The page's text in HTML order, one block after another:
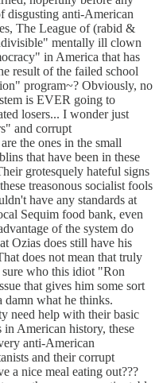
disgusting anti-American
The League of (rabid &
mentally ill clown
in America that has
result of the failed school
program~? Obviously, no
is EVER going to
losers... I wonder just
and corrupt
the ones in the small
that have been in these
grotesquely hateful signs
treasonous socialist fools
have any standards at
Sequim food bank, even
of the system do
Ozias does still have his
does not mean that truly
who this idiot "Ron
that gives him some sort
damn what he thinks.
need help with their basic
American history, these
anti-American
and their corrupt
a nice meal eating out???